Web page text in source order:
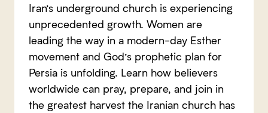
Iran’s underground church is experiencing
unprecedented growth. Women are
leading the way in a modern-day Esther
movement and God’s prophetic plan for
Persia is unfolding. Learn how believers
worldwide can pray, prepare, and join in
the greatest harvest the Iranian church has